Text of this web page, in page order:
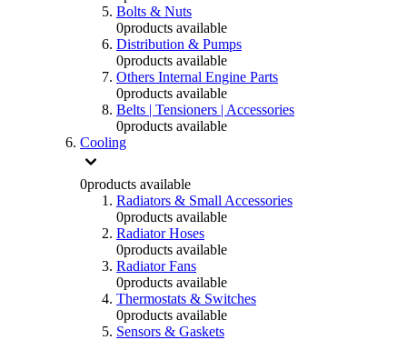
Bolts & Nuts
0products available
Distribution & Pumps
0products available
Others Internal Engine Parts
0products available
Belts | Tensioners | Accessories
0products available
Cooling
0products available
Radiators & Small Accessories
0products available
Radiator Hoses
0products available
Radiator Fans
0products available
Thermostats & Switches
0products available
Sensors & Gaskets